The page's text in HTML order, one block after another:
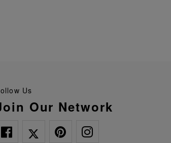
Follow Us
Join Our Network